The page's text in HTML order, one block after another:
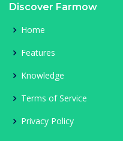
Discover Farmow
Home
Features
Knowledge
Terms of Service
Privacy Policy